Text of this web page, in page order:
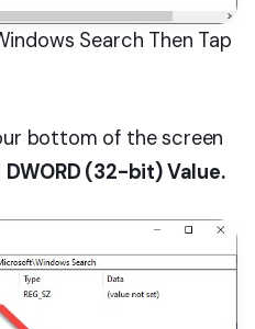
Search Then Tap
bottom of the screen
DWORD (32-bit) Value.